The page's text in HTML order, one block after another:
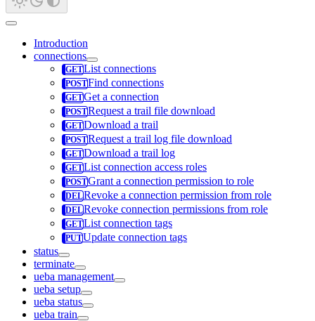
Introduction
connections
List connections
Find connections
Get a connection
Request a trail file download
Download a trail
Request a trail log file download
Download a trail log
List connection access roles
Grant a connection permission to role
Revoke a connection permission from role
Revoke connection permissions from role
List connection tags
Update connection tags
status
terminate
ueba management
ueba setup
ueba status
ueba train